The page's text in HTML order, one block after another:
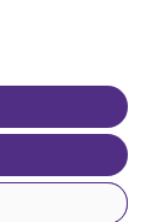
THE APP